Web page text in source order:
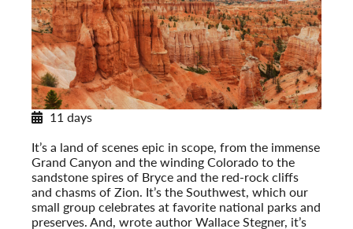
11 days
It’s a land of scenes epic in scope, from the immense
Grand Canyon and the winding Colorado to the
sandstone spires of Bryce and the red-rock cliffs
and chasms of Zion. It’s the Southwest, which our
small group celebrates at favorite national parks and
preserves. And, wrote author Wallace Stegner, it’s